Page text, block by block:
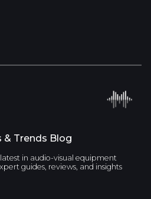
& Trends Blog
in audio-visual equipment
guides, reviews, and insights